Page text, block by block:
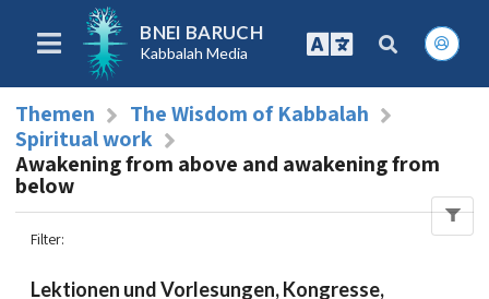
BNEI BARUCH
Kabbalah Media
Themen
The Wisdom of Kabbalah
Spiritual work
Awakening from above and awakening from
below
Filter:
Lektionen und Vorlesungen, Kongresse,